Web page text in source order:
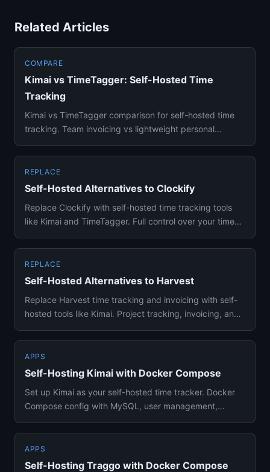
Related Articles
COMPARE
Kimai vs TimeTagger: Self-Hosted Time
Tracking
Kimai vs TimeTagger comparison for self-hosted time
tracking. Team invoicing vs lightweight personal
REPLACE
Self-Hosted Alternatives to Clockify
Replace Clockify with self-hosted time tracking tools
like Kimai and TimeTagger. Full control over your time
REPLACE
Self-Hosted Alternatives to Harvest
Replace Harvest time tracking and invoicing with self-
hosted tools like Kimai. Project tracking, invoicing, and
APPS
Self-Hosting Kimai with Docker Compose
Set up Kimai as your self-hosted time tracker. Docker
Compose config with MySQL, user management,
APPS
Self-Hosting Traggo with Docker Compose